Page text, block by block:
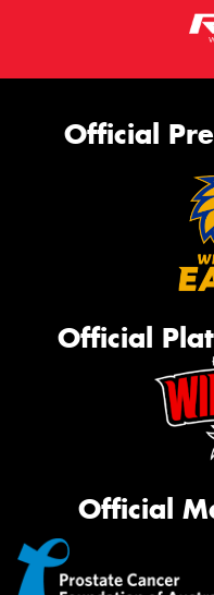
Official
Official
Official